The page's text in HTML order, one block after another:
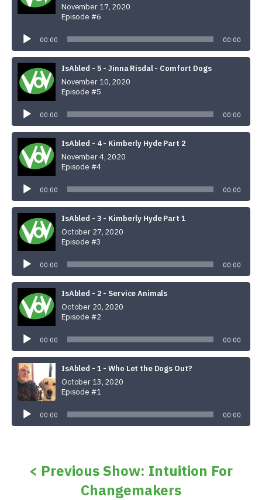
November 17, 2020
Episode #6
Player
00:00 00:00
IsAbled - 5 - Jinna Risdal - Comfort Dogs
November 10, 2020
Episode #5
Player
00:00 00:00
IsAbled - 4 - Kimberly Hyde Part 2
November 4, 2020
Episode #4
Player
00:00 00:00
IsAbled - 3 - Kimberly Hyde Part 1
October 27, 2020
Episode #3
Player
00:00 00:00
IsAbled - 2 - Service Animals
October 20, 2020
Episode #2
Player
00:00 00:00
IsAbled - 1 - Who Let the Dogs Out?
October 13, 2020
Episode #1
Player
00:00 00:00
< Previous Show: Intuition For
Changemakers